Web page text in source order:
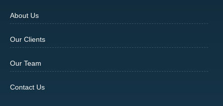
About Us
Our Clients
Our Team
Contact Us